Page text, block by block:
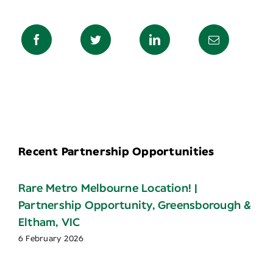
Recent Partnership Opportunities
Rare Metro Melbourne Location! |
Partnership Opportunity, Greensborough &
Eltham, VIC
6 February 2026